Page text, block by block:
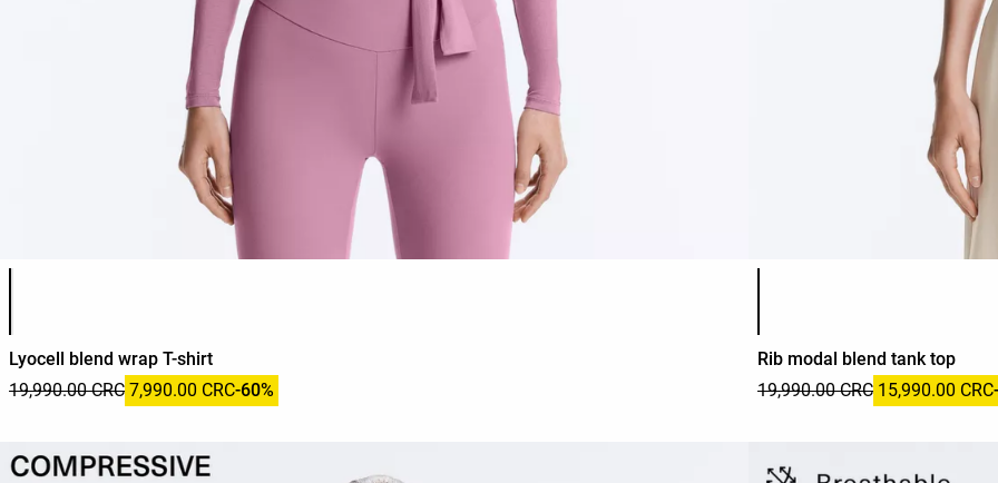
Product color list
Lyocell blend wrap T-shirt
19,990.00 CRC 7,990.00 CRC-60%
Product color list
Rib modal blend tank top
19,990.00 CRC 15,990.00 CRC